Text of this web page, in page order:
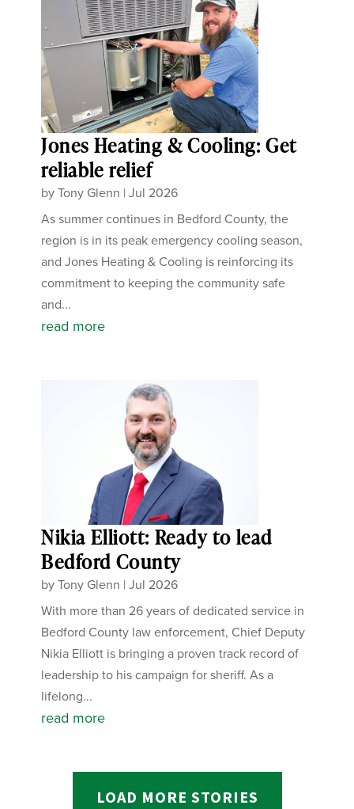
Jones Heating & Cooling: Get
reliable relief
byTony Glenn |Jul 2026
As summer continues in Bedford County, the
region is in its peak emergency cooling season,
and Jones Heating & Cooling is reinforcing its
commitment to keeping the community safe
and...
read more
Nikia Elliott: Ready to lead
Bedford County
byTony Glenn |Jul 2026
With more than 26 years of dedicated service in
Bedford County law enforcement, Chief Deputy
Nikia Elliott is bringing a proven track record of
leadership to his campaign for sheriff. As a
lifelong...
read more
LOAD MORE STORIES